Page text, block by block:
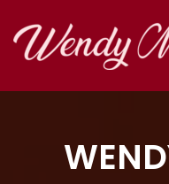
content